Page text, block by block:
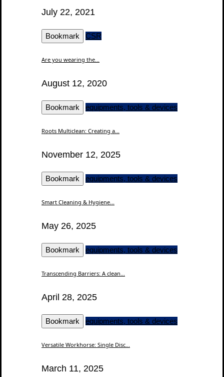
July 22, 2021
Bookmark CSR
Are you wearing the...
August 12, 2020
Bookmark equipments, tools & devices
Roots Multiclean: Creating a...
November 12, 2025
Bookmark equipments, tools & devices
Smart Cleaning & Hygiene...
May 26, 2025
Bookmark equipments, tools & devices
Transcending Barriers: A clean...
April 28, 2025
Bookmark equipments, tools & devices
Versatile Workhorse: Single Disc...
March 11, 2025